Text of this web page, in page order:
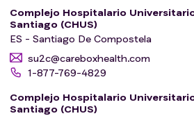
Complejo Hospitalario
Santiago (CHUS)
ES - Santiago De Compostela
su2c@careboxhealth.com
1-877-769-4829
Complejo Hospitalario
Santiago (CHUS)